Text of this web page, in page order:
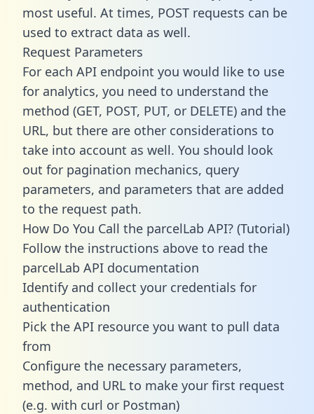
most useful. At times, POST requests can be
used to extract data as well.
Request Parameters
For each API endpoint you would like to use
for analytics, you need to understand the
method (GET, POST, PUT, or DELETE) and the
URL, but there are other considerations to
take into account as well. You should look
out for pagination mechanics, query
parameters, and parameters that are added
to the request path.
How Do You Call the parcelLab API? (Tutorial)
Follow the instructions above to read the
parcelLab API documentation
Identify and collect your credentials for
authentication
Pick the API resource you want to pull data
from
Configure the necessary parameters,
method, and URL to make your first request
(e.g. with curl or Postman)